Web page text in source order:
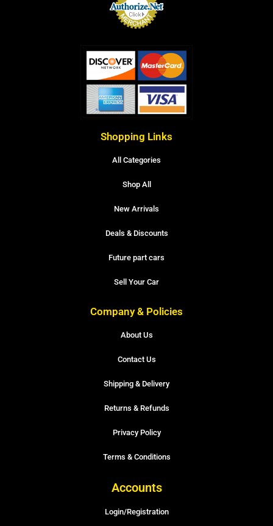
Shopping Links
All Categories
Shop All
New Arrivals
Deals & Discounts
Future part cars
Sell Your Car
Company & Policies
About Us
Contact Us
Shipping & Delivery
Returns & Refunds
Privacy Policy
Terms & Conditions
Accounts
Login/Registration